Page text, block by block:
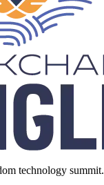
technology summit.